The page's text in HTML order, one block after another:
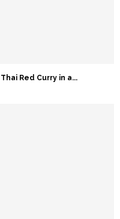
Thai Red Curry in a...